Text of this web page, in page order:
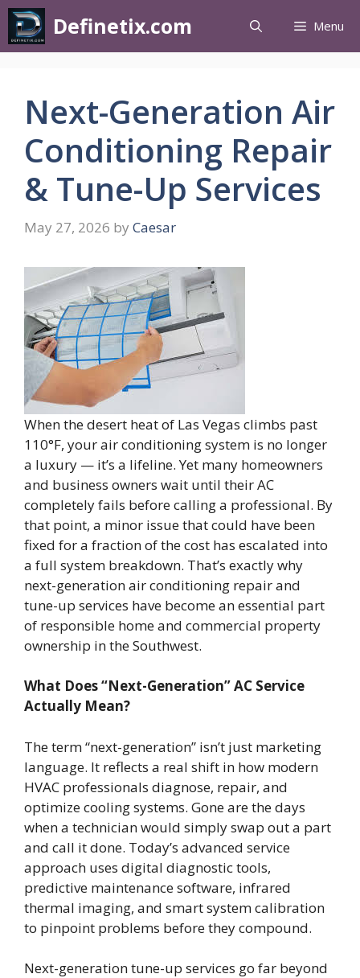
Definetix.com Menu
Next-Generation Air
Conditioning Repair
& Tune-Up Services
May 27, 2026 by Caesar
When the desert heat of Las Vegas climbs past
110°F, your air conditioning system is no longer
a luxury — it’s a lifeline. Yet many homeowners
and business owners wait until their AC
completely fails before calling a professional. By
that point, a minor issue that could have been
fixed for a fraction of the cost has escalated into
a full system breakdown. That’s exactly why
next-generation air conditioning repair and
tune-up services have become an essential part
of responsible home and commercial property
ownership in the Southwest.
What Does “Next-Generation” AC Service
Actually Mean?
The term “next-generation” isn’t just marketing
language. It reflects a real shift in how modern
HVAC professionals diagnose, repair, and
optimize cooling systems. Gone are the days
when a technician would simply swap out a part
and call it done. Today’s advanced service
approach uses digital diagnostic tools,
predictive maintenance software, infrared
thermal imaging, and smart system calibration
to pinpoint problems before they compound.
Next-generation tune-up services go far beyond